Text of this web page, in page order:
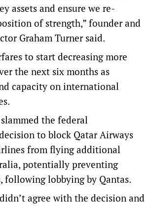
assets and ensure we re-
of strength,” founder and
Graham Turner said.
to start decreasing more
the next six months as
capacity on international
the federal
to block Qatar Airways
from flying additional
potentially preventing
following lobbying by Qantas.
agree with the decision and